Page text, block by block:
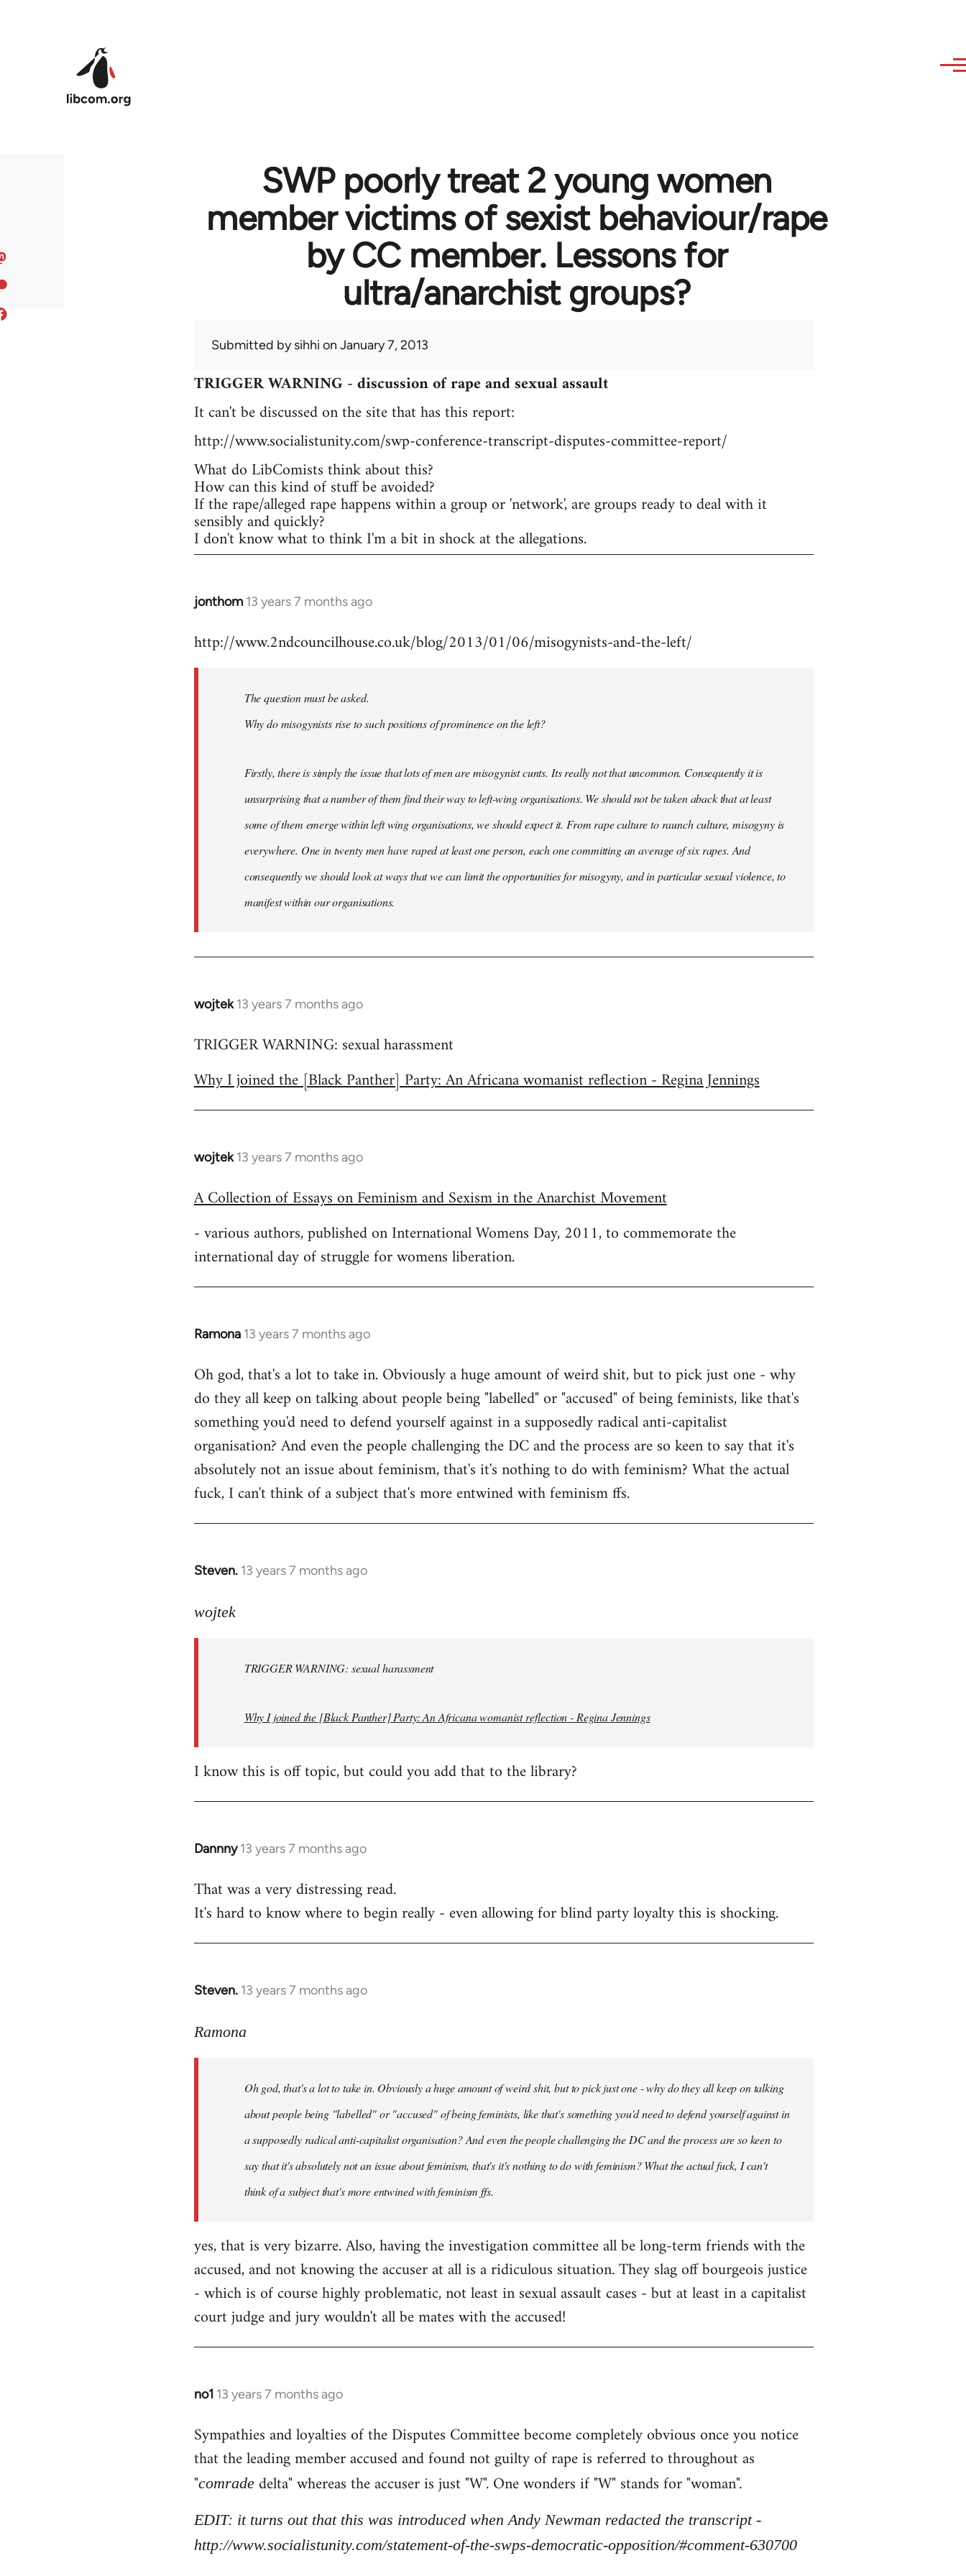
SWP poorly treat 2 young women
member victims of sexist behaviour/rape
by CC member. Lessons for
ultra/anarchist groups?
Submitted bysihhi on January 7, 2013
TRIGGER WARNING - discussion of rape and sexual assault
It can't be discussed on the site that has this report:
http://www.socialistunity.com/swp-conference-transcript-disputes-committee-report/
What do LibComists think about this?
How can this kind of stuff be avoided?
If the rape/alleged rape happens within a group or 'network', are groups ready to deal with it
sensibly and quickly?
I don't know what to think I'm a bit in shock at the allegations.
jonthom 13 years 7 months ago
In
to
libcom.org
http://www.2ndcouncilhouse.co.uk/blog/2013/01/06/misogynists-and-the-left/
The question must be asked.
Why do misogynists rise to such positions of prominence on the left?
Firstly, there is simply the issue that lots of men are misogynist cunts. Its really not that uncommon. Consequently it is
unsurprising that a number of them find their way to left-wing organisations. We should not be taken aback that at least
some of them emerge within left wing organisations, we should expect it. From rape culture to raunch culture, misogyny is
everywhere. One in twenty men have raped at least one person, each one committing an average of six rapes. And
consequently we should look at ways that we can limit the opportunities for misogyny, and in particular sexual violence, to
manifest within our organisations.
wojtek 13 years 7 months ago
In
to
by
TRIGGER WARNING: sexual harassment
Why I joined the [Black Panther] Party: An Africana womanist reflection - Regina Jennings
wojtek 13 years 7 months ago
In
to
by
libcom.org
A Collection of Essays on Feminism and Sexism in the Anarchist Movement
- various authors, published on International Womens Day, 2011, to commemorate the
international day of struggle for womens liberation.
Ramona 13 years 7 months ago
In
to
Welcome
libcom.org
Oh god, that's a lot to take in. Obviously a huge amount of weird shit, but to pick just one - why
do they all keep on talking about people being "labelled" or "accused" of being feminists, like that's
something you'd need to defend yourself against in a supposedly radical anti-capitalist
organisation? And even the people challenging the DC and the process are so keen to say that it's
absolutely not an issue about feminism, that's it's nothing to do with feminism? What the actual
fuck, I can't think of a subject that's more entwined with feminism ffs.
Steven. 13 years 7 months ago
In
to
libcom.org
wojtek
TRIGGER WARNING: sexual harassment
Why I joined the [Black Panther] Party: An Africana womanist reflection - Regina Jennings
I know this is off topic, but could you add that to the library?
Dannny 13 years 7 months ago
In
to
Welcome
libcom.org
That was a very distressing read.
It's hard to know where to begin really - even allowing for blind party loyalty this is shocking.
Steven. 13 years 7 months ago
In
to
libcom.org
Ramona
Oh god, that's a lot to take in. Obviously a huge amount of weird shit, but to pick just one - why do they all keep on talking
about people being "labelled" or "accused" of being feminists, like that's something you'd need to defend yourself against in
a supposedly radical anti-capitalist organisation? And even the people challenging the DC and the process are so keen to
say that it's absolutely not an issue about feminism, that's it's nothing to do with feminism? What the actual fuck, I can't
think of a subject that's more entwined with feminism ffs.
yes, that is very bizarre. Also, having the investigation committee all be long-term friends with the
accused, and not knowing the accuser at all is a ridiculous situation. They slag off bourgeois justice
- which is of course highly problematic, not least in sexual assault cases - but at least in a capitalist
court judge and jury wouldn't all be mates with the accused!
no1 13 years 7 months ago
In
to
Welcome
libcom.org
Sympathies and loyalties of the Disputes Committee become completely obvious once you notice
that the leading member accused and found not guilty of rape is referred to throughout as
"comradedelta" whereas the accuser is just "W". One wonders if "W" stands for "woman".
EDIT: it turns out that this was introduced when Andy Newman redacted the transcript -
http://www.socialistunity.com/statement-of-the-swps-democratic-opposition/#comment-630700